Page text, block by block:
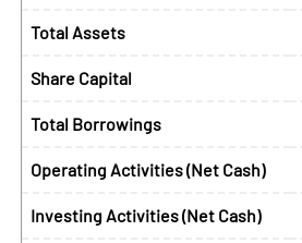
Total Assets
Share Capital
Total Borrowings
Operating Activities (Net Cash)
Investing Activities (Net Cash)